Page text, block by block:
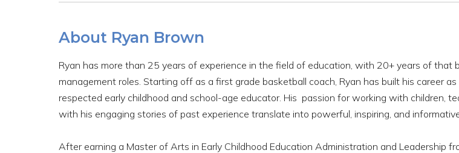
About Ryan Brown
Ryan has more than 25 years of experience in the field of education, with 20+ years of that
management roles. Starting off as a first grade basketball coach, Ryan has built his career
respected early childhood and school-age educator. His passion for working with children,
with his engaging stories of past experience translate into powerful, inspiring, and
After earning a Master of Arts in Early Childhood Education Administration and Leadership